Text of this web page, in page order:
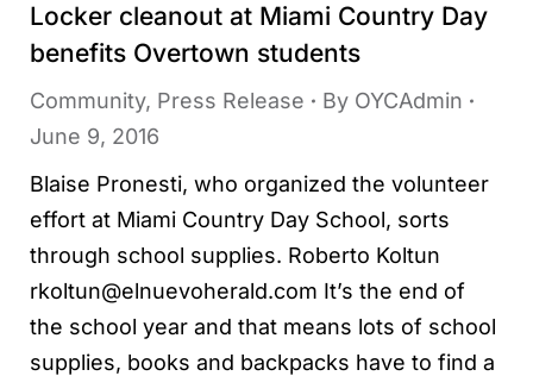
Locker cleanout at Miami Country Day
benefits Overtown students
Community, Press Release By OYCAdmin
June 9, 2016
Blaise Pronesti, who organized the volunteer
effort at Miami Country Day School, sorts
through school supplies. Roberto Koltun
rkoltun@elnuevoherald.com It’s the end of
the school year and that means lots of school
supplies, books and backpacks have to find a